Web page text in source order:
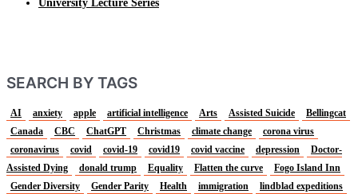
University Lecture Series
SEARCH BY TAGS
AI anxiety apple artificial intelligence Arts Assisted Suicide
Bellingcat
Canada
CBC ChatGPT Christmas climate change
corona virus
coronavirus
covid covid-19 covid19 covid vaccine depression
Doctor-
Assisted Dying
donald trump Equality Flatten the curve
Fogo Island Inn
Gender Diversity
Gender Parity Health immigration lindblad expeditions